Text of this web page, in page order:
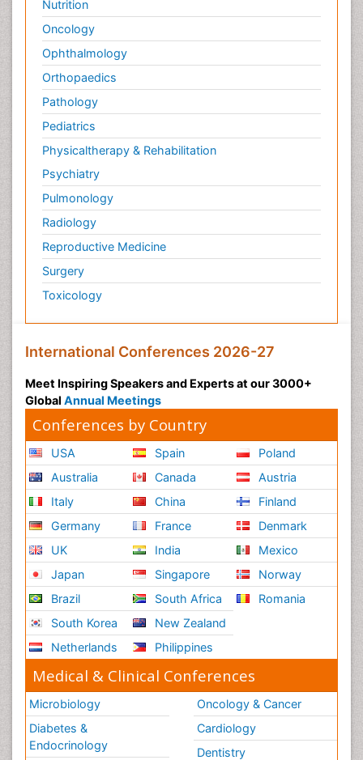
Nutrition
Oncology
Ophthalmology
Orthopaedics
Pathology
Pediatrics
Physicaltherapy & Rehabilitation
Psychiatry
Pulmonology
Radiology
Reproductive Medicine
Surgery
Toxicology
International Conferences 2026-27
Meet Inspiring Speakers and Experts at our 3000+
Global Annual Meetings
Conferences by Country
USA
Australia
Italy
Germany
UK
Japan
Brazil
South Korea
Netherlands
Spain
Canada
China
France
India
Singapore
South Africa
New Zealand
Philippines
Poland
Austria
Finland
Denmark
Mexico
Norway
Romania
Medical & Clinical Conferences
Microbiology
Diabetes &
Endocrinology
Oncology & Cancer
Cardiology
Dentistry